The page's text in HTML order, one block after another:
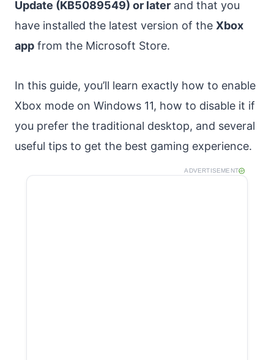
Update (KB5089549) or later and that you
have installed the latest version of the Xbox
app from the Microsoft Store.
In this guide, you’ll learn exactly how to enable
Xbox mode on Windows 11, how to disable it if
you prefer the traditional desktop, and several
useful tips to get the best gaming experience.
ADVERTISEMENT